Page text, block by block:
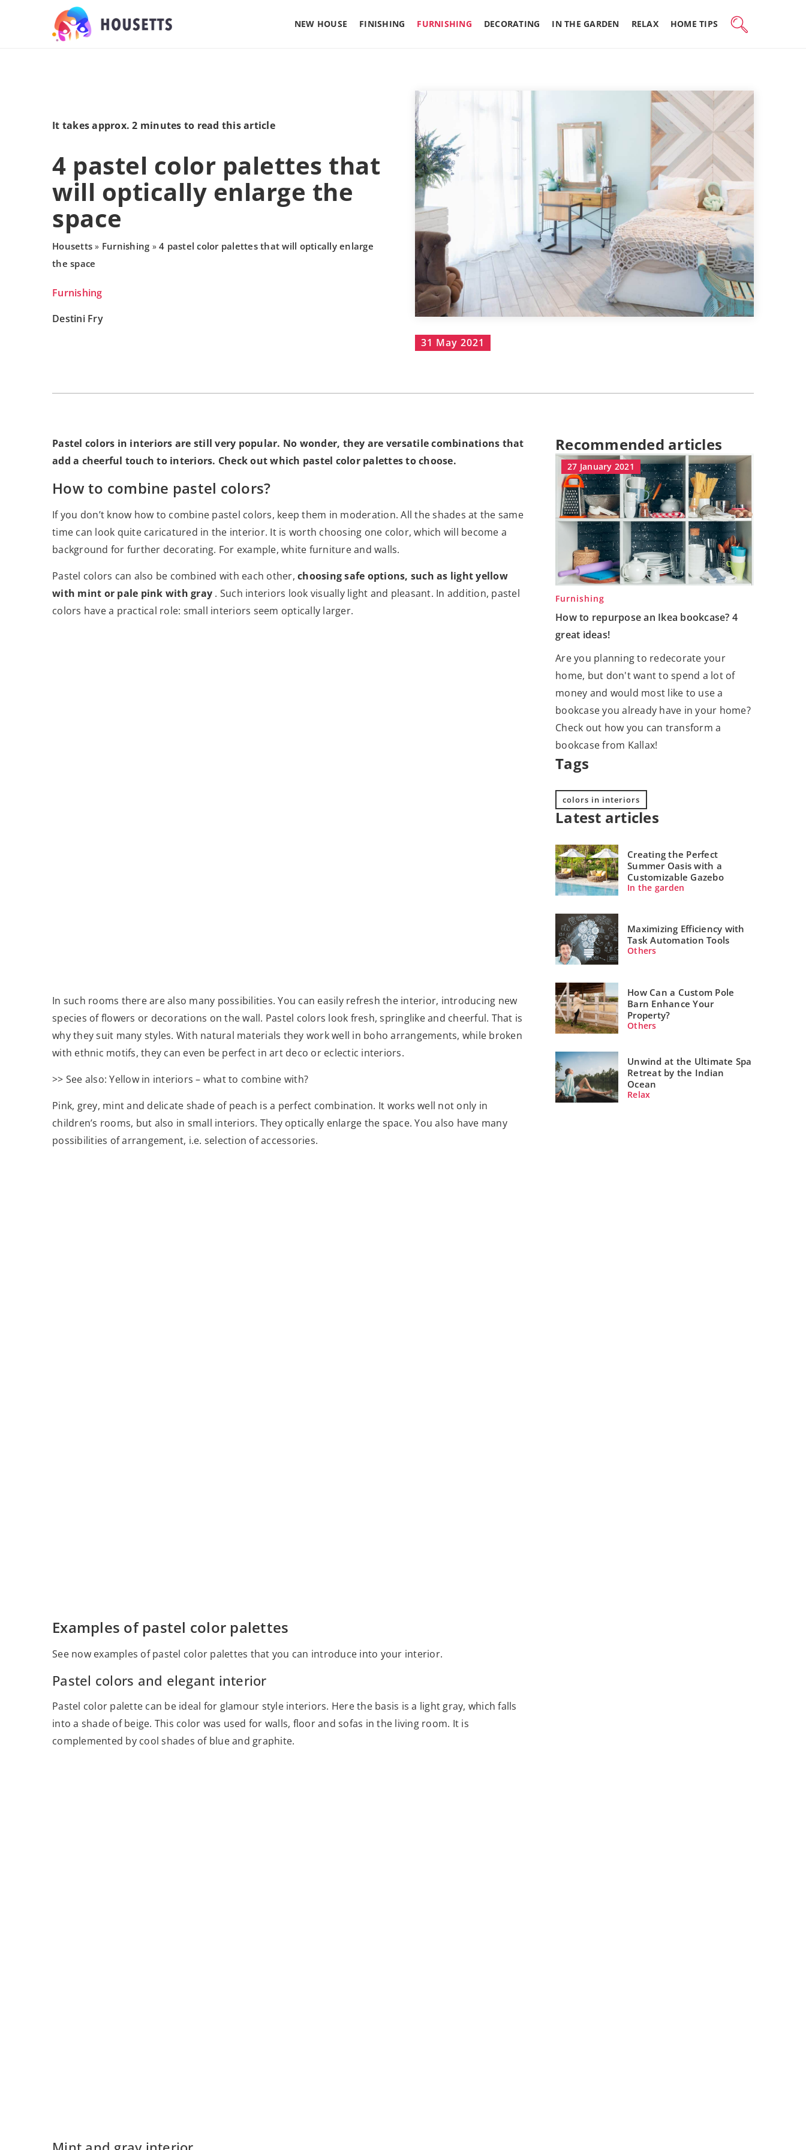
NEW HOUSE FINISHING FURNISHING DECORATING IN THE GARDEN RELAX HOME TIPS
It takes approx. 2 minutes to read this article
4 pastel color palettes that
will optically enlarge the
space
Housetts » Furnishing » 4 pastel color palettes that will optically enlarge
the space
Furnishing
Destini Fry
31 May 2021
Pastel colors in interiors are still very popular. No wonder, they are versatile combinations that
add a cheerful touch to interiors. Check out which pastel color palettes to choose.
How to combine pastel colors?
If you don’t know how to combine pastel colors, keep them in moderation. All the shades at the same
time can look quite caricatured in the interior. It is worth choosing one color, which will become a
background for further decorating. For example, white furniture and walls.
Pastel colors can also be combined with each other, choosing safe options, such as light yellow
with mint or pale pink with gray . Such interiors look visually light and pleasant. In addition, pastel
colors have a practical role: small interiors seem optically larger.
In such rooms there are also many possibilities. You can easily refresh the interior, introducing new
species of flowers or decorations on the wall. Pastel colors look fresh, springlike and cheerful. That is
why they suit many styles. With natural materials they work well in boho arrangements, while broken
with ethnic motifs, they can even be perfect in art deco or eclectic interiors.
>> See also: Yellow in interiors – what to combine with?
Pink, grey, mint and delicate shade of peach is a perfect combination. It works well not only in
children’s rooms, but also in small interiors. They optically enlarge the space. You also have many
possibilities of arrangement, i.e. selection of accessories.
Examples of pastel color palettes
See now examples of pastel color palettes that you can introduce into your interior.
Pastel colors and elegant interior
Pastel color palette can be ideal for glamour style interiors. Here the basis is a light gray, which falls
into a shade of beige. This color was used for walls, floor and sofas in the living room. It is
complemented by cool shades of blue and graphite.
Recommended articles
27 January 2021
Furnishing
How to repurpose an Ikea bookcase? 4
great ideas!
Are you planning to redecorate your
home, but don't want to spend a lot of
money and would most like to use a
bookcase you already have in your home?
Check out how you can transform a
bookcase from Kallax!
Tags
colors in interiors
Latest articles
Creating the Perfect
Summer Oasis with a
Customizable Gazebo
In the garden
Maximizing Efficiency with
Task Automation Tools
Others
How Can a Custom Pole
Barn Enhance Your
Property?
Others
Unwind at the Ultimate Spa
Retreat by the Indian
Ocean
Relax